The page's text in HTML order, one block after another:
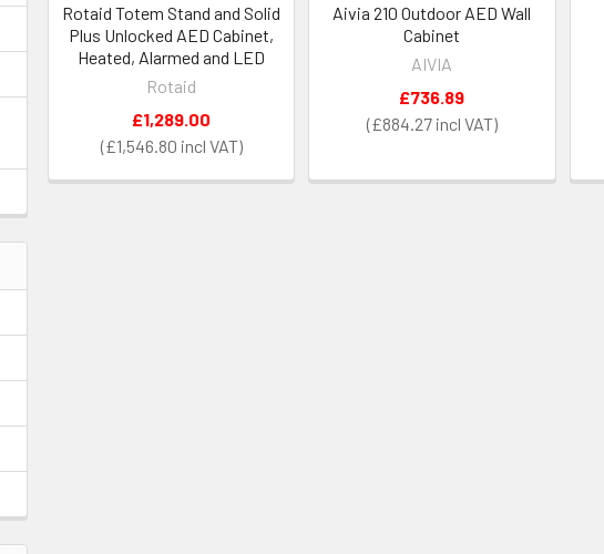
Rotaid Totem Stand and Solid
Plus Unlocked AED Cabinet,
Heated, Alarmed and LED
Rotaid
£1,546.80
£1,289.00
Aivia 210 Outdoor AED Wall
Cabinet
AIVIA
£884.27
£736.89